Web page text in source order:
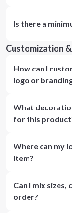
Is there a
Customization
How can I
logo or
What
for this
Where can my
item?
Can I mix
order?